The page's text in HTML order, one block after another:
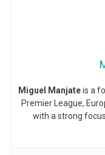
Miguel Manjateis a
Premier League,
with a strong